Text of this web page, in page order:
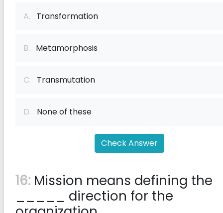
A. Transformation
B. Metamorphosis
C. Transmutation
D. None of these
Check Answer
16: Mission means defining the
_____ direction for the